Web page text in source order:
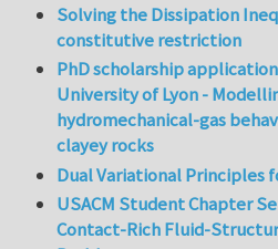
Solving the Dissipation
constitutive restriction
PhD scholarship
University of Lyon -
hydromechanical-gas
clayey rocks
Dual Variational Principles
USACM Student Chapter
Contact-Rich Fluid-